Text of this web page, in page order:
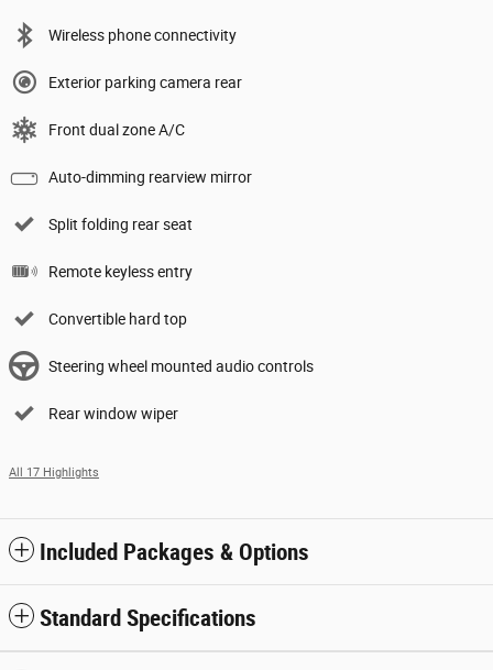
Wireless phone connectivity
Exterior parking camera rear
Front dual zone A/C
Auto-dimming rearview mirror
Split folding rear seat
Remote keyless entry
Convertible hard top
Steering wheel mounted audio controls
Rear window wiper
All 17 Highlights
Included Packages & Options
Standard Specifications